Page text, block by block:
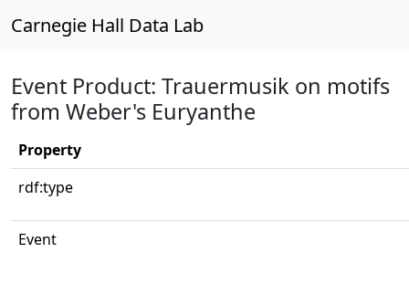
Carnegie Hall Data Lab
Event Product: Trauermusik on motifs
from Weber's Euryanthe
Property
rdf:type
Event